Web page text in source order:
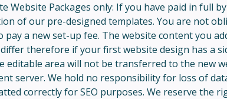
Website Packages only: If you have paid in
of our pre-designed templates. You are not
pay a new set-up fee. The website content you
therefore if your first website design has a
editable area will not be transferred to the new
server. We hold no responsibility for loss of
correctly for SEO purposes. We reserve the